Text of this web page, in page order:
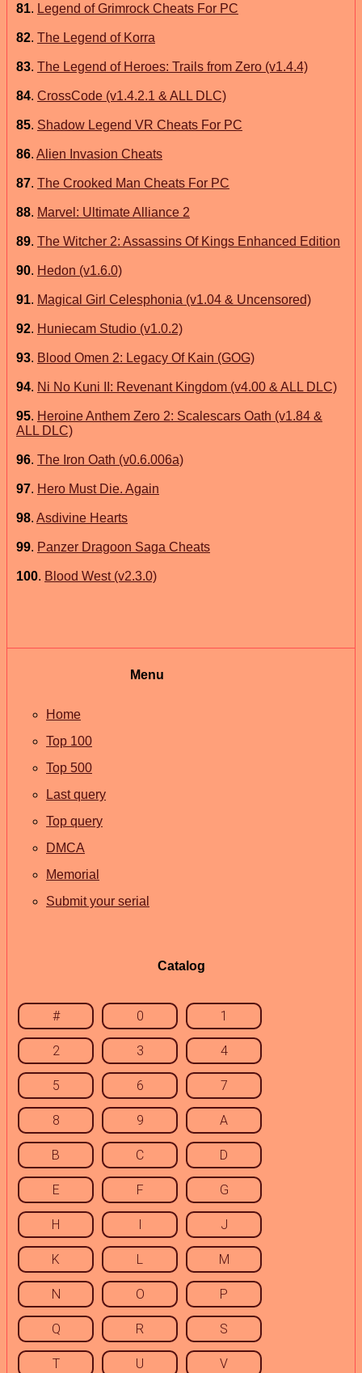
81. Legend of Grimrock Cheats For PC
82. The Legend of Korra
83. The Legend of Heroes: Trails from Zero (v1.4.4)
84. CrossCode (v1.4.2.1 & ALL DLC)
85. Shadow Legend VR Cheats For PC
86. Alien Invasion Cheats
87. The Crooked Man Cheats For PC
88. Marvel: Ultimate Alliance 2
89. The Witcher 2: Assassins Of Kings Enhanced Edition
90. Hedon (v1.6.0)
91. Magical Girl Celesphonia (v1.04 & Uncensored)
92. Huniecam Studio (v1.0.2)
93. Blood Omen 2: Legacy Of Kain (GOG)
94. Ni No Kuni II: Revenant Kingdom (v4.00 & ALL DLC)
95. Heroine Anthem Zero 2: Scalescars Oath (v1.84 &
ALL DLC)
96. The Iron Oath (v0.6.006a)
97. Hero Must Die. Again
98. Asdivine Hearts
99. Panzer Dragoon Saga Cheats
100. Blood West (v2.3.0)
Menu
Home
Top 100
Top 500
Last query
Top query
DMCA
Memorial
Submit your serial
Catalog
# 0 1
2 3 4
5 6 7
8 9 A
B C D
E F G
H I J
K L M
N O P
Q R S
T U V